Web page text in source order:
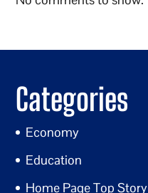
Categories
Economy
Education
Home Page Top Story